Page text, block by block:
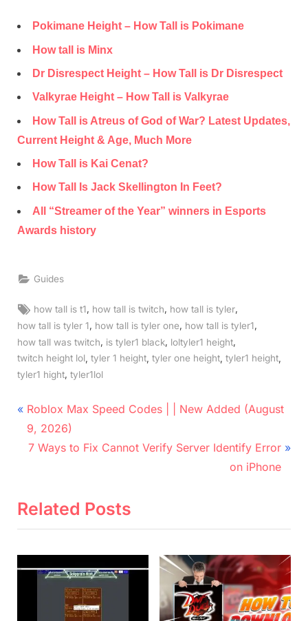
Pokimane Height – How Tall is Pokimane
How tall is Minx
Dr Disrespect Height – How Tall is Dr Disrespect
Valkyrae Height – How Tall is Valkyrae
How Tall is Atreus of God of War? Latest Updates,
Current Height & Age, Much More
How Tall is Kai Cenat?
How Tall Is Jack Skellington In Feet?
All “Streamer of the Year” winners in Esports
Awards history
Guides
Tags:
how tall is t1, how tall is twitch, how tall is tyler,
how tall is tyler 1
how tall is tyler one how tall is tyler1
how tall was twitch
is tyler1 black loltyler1 height
twitch height lol tyler 1 height tyler one height tyler1 height
tyler1 hight, tyler1lol
Post
navigation
P
r
e
o
Roblox Max Speed Codes | | New Added (August
9, 2026)
N
t
7 Ways to Fix Cannot Verify Server Identify Error
on iPhone
Related Posts